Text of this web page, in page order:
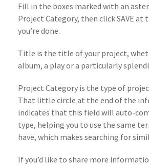
Fill in the boxes marked with an
Project Category, then click SAVE at
you’re done.
Title is the title of your project,
album, a play or a particularly
Project Category is the type of
That little circle at the end of the
indicates that this field will auto-
type, helping you to use the same
have, which makes searching for
If you’d like to share more